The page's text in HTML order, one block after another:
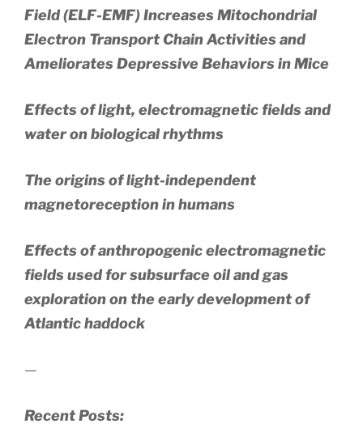
Field (ELF-EMF) Increases Mitochondrial
Electron Transport Chain Activities and
Ameliorates Depressive Behaviors in Mice
Effects of light, electromagnetic fields and
water on biological rhythms
The origins of light-independent
magnetoreception in humans
Effects of anthropogenic electromagnetic
fields used for subsurface oil and gas
exploration on the early development of
Atlantic haddock
—
Recent Posts: